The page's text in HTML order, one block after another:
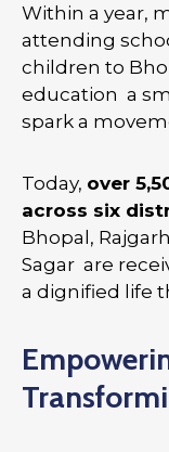
Within a year,
attending
children to
education a
spark a
Today, over
across six
Bhopal,
Sagar are
a dignified life